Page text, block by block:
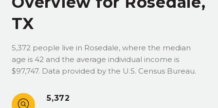
TX
5,372 people live in Rosedale, where the median
age is 42 and the average individual income is
$97,747. Data provided by the U.S. Census Bureau.
5,372